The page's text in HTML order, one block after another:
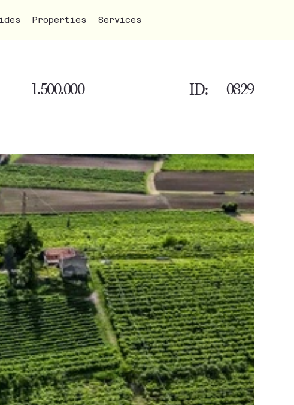
Properties Services
1.500.000 ID: 0829